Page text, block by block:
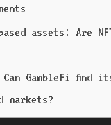
assets: Are
Can GambleFi find
markets?